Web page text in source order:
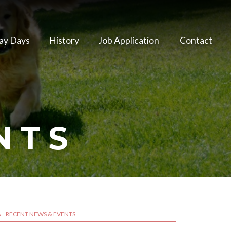
Days History Job Application Contact
RECENT NEWS & EVENTS